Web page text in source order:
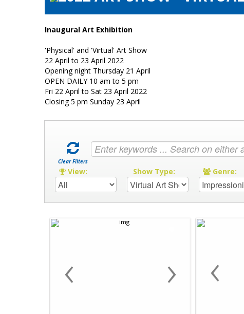
Inaugural Art Exhibition
'Physical' and 'Virtual' Art Show
22 April to 23 April 2022
Opening night Thursday 21 April
OPEN DAILY 10 am to 5 pm
Fri 22 April to Sat 23 April 2022
Closing 5 pm Sunday 23 April
Clear Filters
View: Show Type: Genre:
‹ › ‹